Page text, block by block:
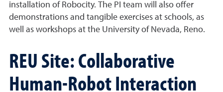
installation of Robocity. The PI team will also offer
demonstrations and tangible exercises at schools, as
well as workshops at the University of Nevada, Reno.
REU Site: Collaborative
Human-Robot Interaction